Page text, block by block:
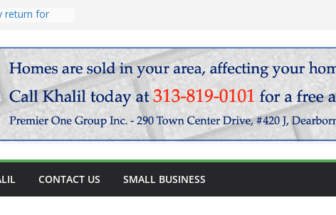
salad
return for
CONTACT US SMALL BUSINESS